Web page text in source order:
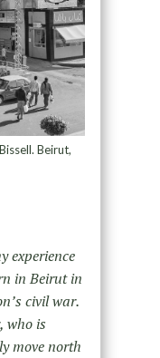
Beirut,
experience
in Beirut in
civil war.
who is
move north